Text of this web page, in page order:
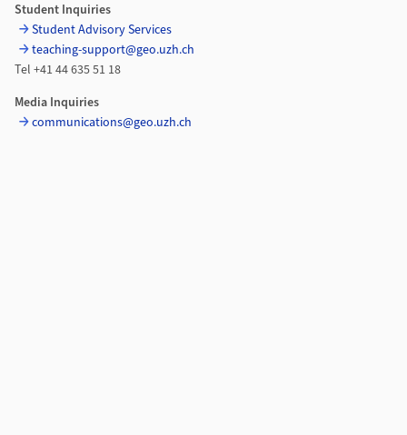
Student Inquiries
Student Advisory Services
teaching-support@geo.uzh.ch
Tel +41 44 635 51 18
Media Inquiries
communications@geo.uzh.ch